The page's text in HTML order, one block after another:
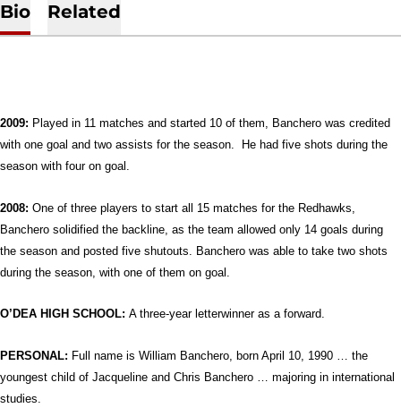
Bio Related
2009: Played in 11 matches and started 10 of them, Banchero was credited
with one goal and two assists for the season. He had five shots during the
season with four on goal.
2008: One of three players to start all 15 matches for the Redhawks,
Banchero solidified the backline, as the team allowed only 14 goals during
the season and posted five shutouts. Banchero was able to take two shots
during the season, with one of them on goal.
O’DEA HIGH SCHOOL: A three-year letterwinner as a forward.
PERSONAL: Full name is William Banchero, born April 10, 1990 …
the
youngest child of Jacqueline and Chris Banchero … majoring in international
studies.